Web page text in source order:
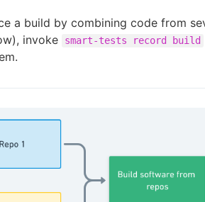
a build by combining code from
invoke
smart-tests record build